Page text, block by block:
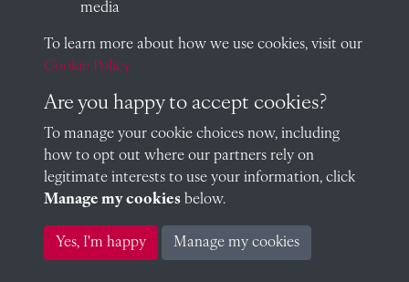
at the school's story.
Follow us on X (formerly Twitter)
Cookie Policy
Copyright © 2026 Radley College Archives
media
To learn more about how we use cookies, visit our
Cookie Policy
Are you happy to accept cookies?
To manage your cookie choices now, including
how to opt out where our partners rely on
legitimate interests to use your information, click
Manage my cookies below.
Yes, I'm happy Manage my cookies